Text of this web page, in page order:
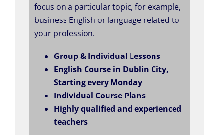
focus on a particular topic, for example,
business English or language related to
your profession.
Group & Individual Lessons
English Course in Dublin City,
Starting every Monday
Individual Course Plans
Highly qualified and experienced
teachers